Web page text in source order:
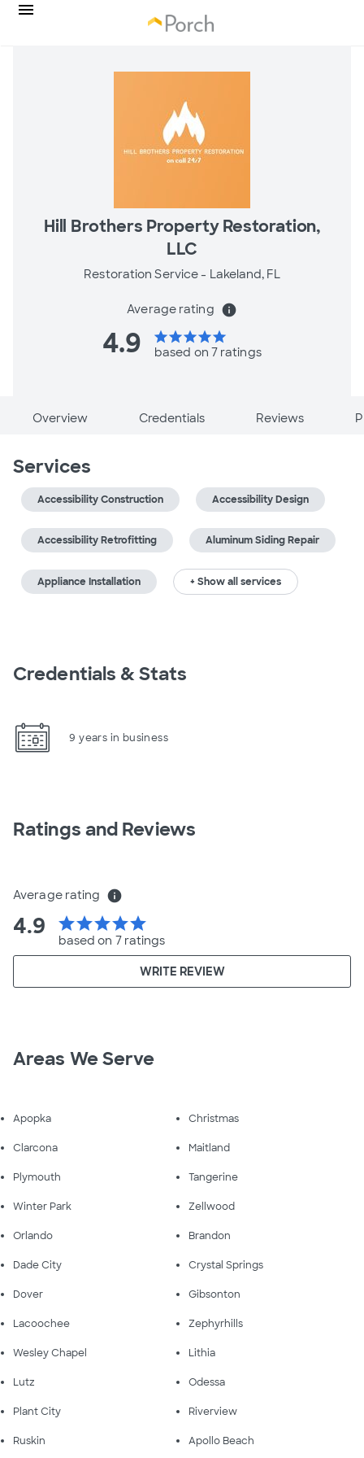
Hill Brothers Property Restoration,
LLC
Restoration Service - Lakeland, FL
Average rating info
4.9 starstarstarstarstar
based on 7 ratings
Overview Credentials Reviews
Services
Accessibility Construction Accessibility Design
Accessibility Retrofitting Aluminum Siding Repair
Appliance Installation + Show all services
Credentials & Stats
9 years in business
Ratings and Reviews
Average rating info
4.9 starstarstarstarstar
based on 7 ratings
WRITE REVIEW
Areas We Serve
Apopka Christmas
Clarcona Maitland
Plymouth Tangerine
Winter Park Zellwood
Orlando Brandon
Dade City Crystal Springs
Dover Gibsonton
Lacoochee Zephyrhills
Wesley Chapel Lithia
Lutz Odessa
Plant City Riverview
Ruskin Apollo Beach